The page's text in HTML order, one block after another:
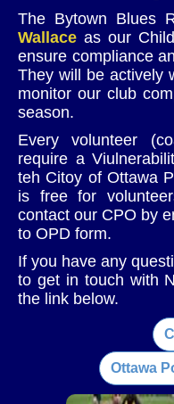
The Bytown Blues
Wallace as our
ensure compliance
They will be actively
monitor our club
season.
Every volunteer
require a
teh Citoy of Ottawa
is free for
contact our CPO by
to OPD form.
If you have any
to get in touch with
the link below.
Ottawa